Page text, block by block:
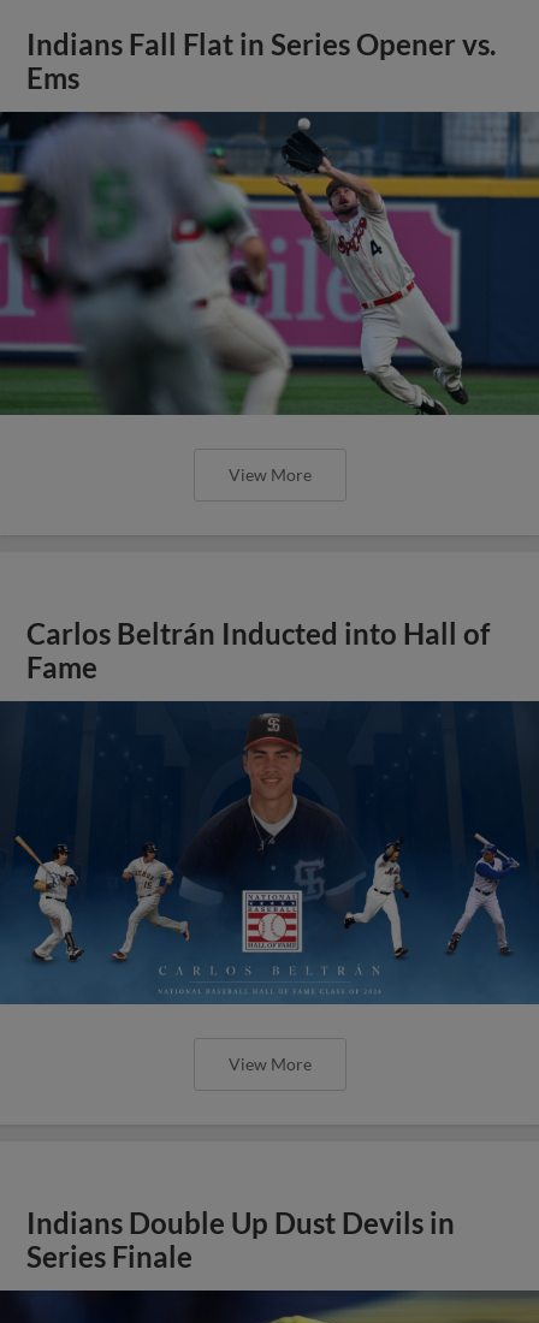
Indians Fall Flat in Series Opener vs.
Ems
View More
Carlos Beltrán Inducted into Hall of
Fame
View More
Indians Double Up Dust Devils in
Series Finale